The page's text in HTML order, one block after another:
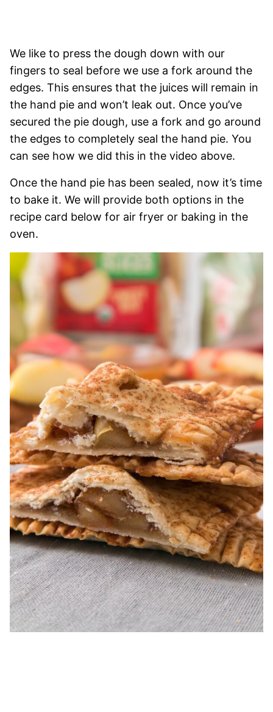
We like to press the dough down with our
fingers to seal before we use a fork around the
edges. This ensures that the juices will remain in
the hand pie and won’t leak out. Once you’ve
secured the pie dough, use a fork and go around
the edges to completely seal the hand pie. You
can see how we did this in the video above.
Once the hand pie has been sealed, now it’s time
to bake it. We will provide both options in the
recipe card below for air fryer or baking in the
oven.